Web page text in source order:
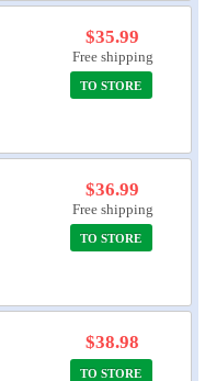
$35.99
Free shipping
TO STORE
$36.99
Free shipping
TO STORE
$38.98
TO STORE